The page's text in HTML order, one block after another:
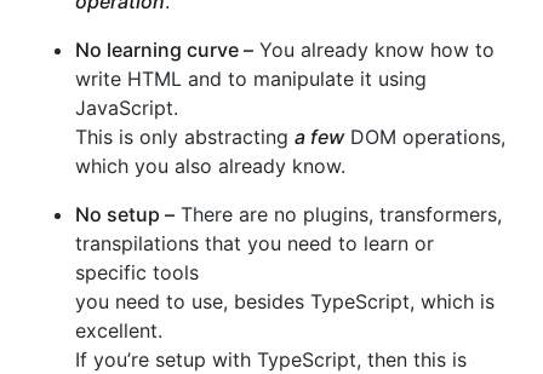
No learning curve – You already know how to
write HTML and to manipulate it using
JavaScript.
This is only abstracting a fewDOM operations,
which you also already know.
No setup – There are no plugins, transformers,
transpilations that you need to learn or
specific tools
you need to use, besides TypeScript, which is
excellent.
If you’re setup with TypeScript, then this is